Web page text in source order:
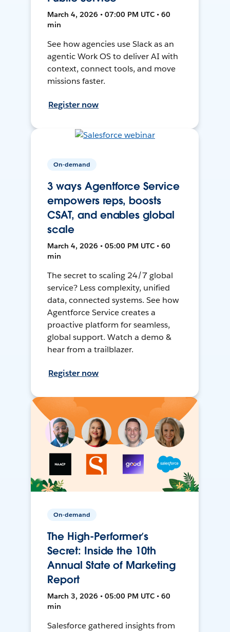
March 4, 2026 • 07:00 PM UTC • 60
min
See how agencies use Slack as an
agentic Work OS to deliver AI with
context, connect tools, and move
missions faster.
Register now
On-demand
3 ways Agentforce Service
empowers reps, boosts
CSAT, and enables global
scale
March 4, 2026 • 05:00 PM UTC • 60
min
The secret to scaling 24/7 global
service? Less complexity, unified
data, connected systems. See how
Agentforce Service creates a
proactive platform for seamless,
global support. Watch a demo &
hear from a trailblazer.
Register now
On-demand
The High-Performer’s
Secret: Inside the 10th
Annual State of Marketing
Report
March 3, 2026 • 05:00 PM UTC • 60
min
Salesforce gathered insights from